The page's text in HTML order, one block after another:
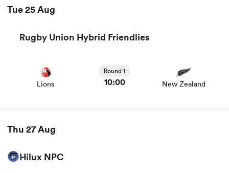
Tue 25 Aug
Rugby Union Hybrid Friendlies
Lions
Round 1
10:00 New Zealand
Thu 27 Aug
Hilux NPC